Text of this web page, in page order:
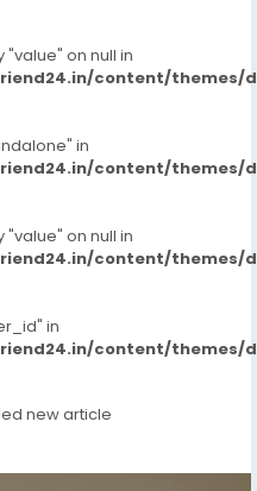
on null in
content/themes/
in
content/themes/
on null in
content/themes/
in
content/themes/
new article